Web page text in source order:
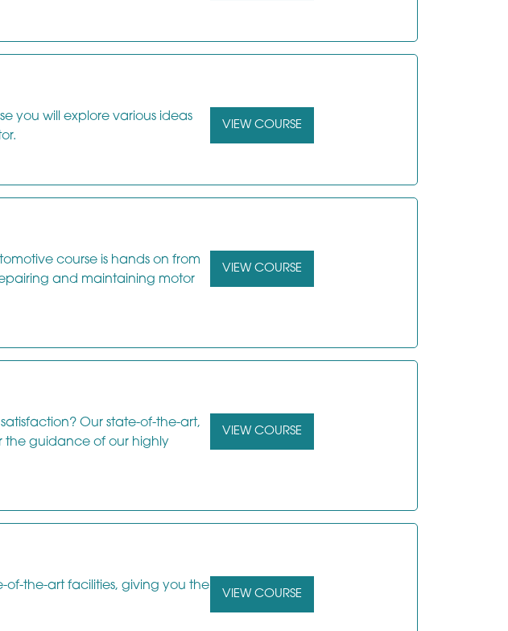
you will explore various ideas
VIEW COURSE
course is hands on from
and maintaining motor
VIEW COURSE
Our state-of-the-art,
the guidance of our highly
VIEW COURSE
of-the-art facilities, giving you the
VIEW COURSE